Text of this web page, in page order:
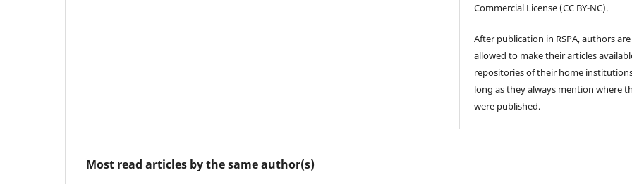
Commercial License (CC BY-NC).
After publication in RSPA, authors are
allowed to make their articles
repositories of their home
long as they always mention where
were published.
Most read articles by the same author(s)